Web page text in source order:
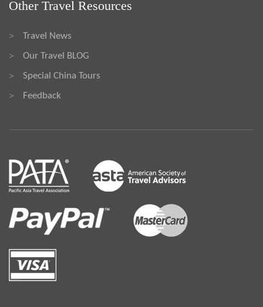
Other Travel Resources
> Travel News
> Our Travel BLOG
> Special China Tours
> Feedback